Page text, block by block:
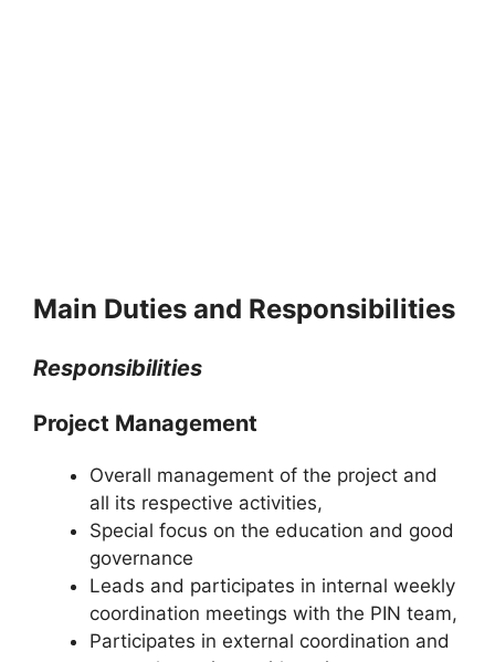
Main Duties and Responsibilities
Responsibilities
Project Management
Overall management of the project and
all its respective activities,
Special focus on the education and good
governance
Leads and participates in internal weekly
coordination meetings with the PIN team,
Participates in external coordination and